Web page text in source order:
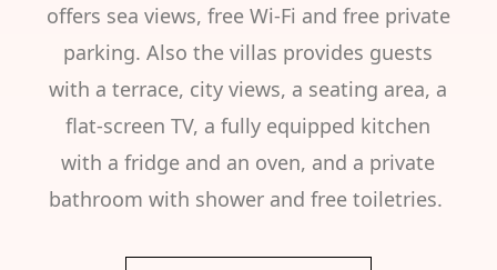
offers sea views, free Wi-Fi and free private
parking. Also the villas provides guests
with a terrace, city views, a seating area, a
flat-screen TV, a fully equipped kitchen
with a fridge and an oven, and a private
bathroom with shower and free toiletries.